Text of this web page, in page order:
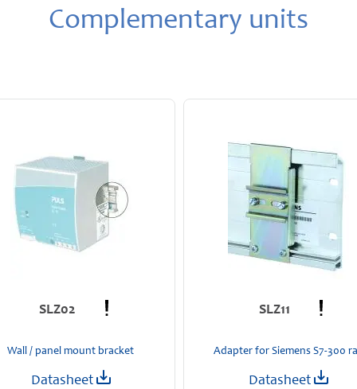
Complementary units
SLZ02
Wall / panel mount bracket
Datasheet
SLZ11
Adapter for Siemens S7-300
Datasheet